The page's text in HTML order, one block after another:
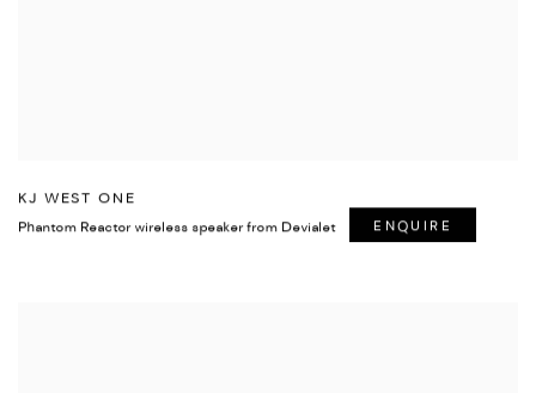
KJ WEST ONE
Phantom Reactor wireless speaker from Devialet